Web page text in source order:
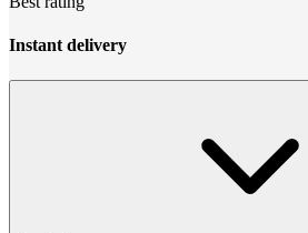
Instant delivery